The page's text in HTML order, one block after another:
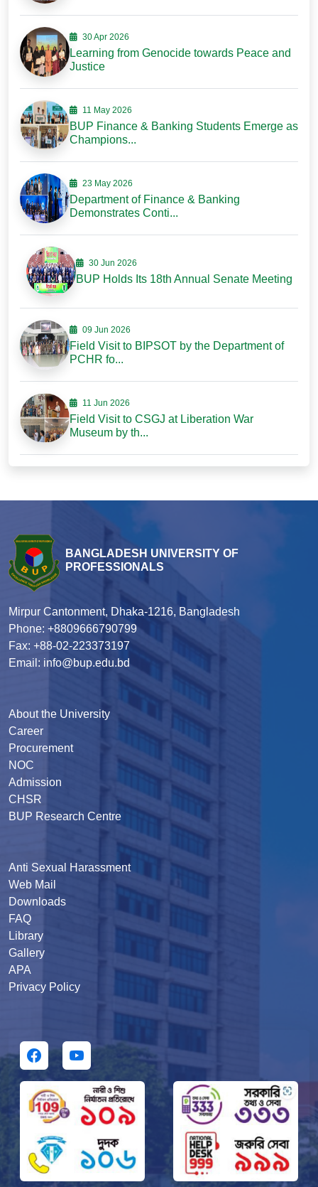
30 Apr 2026
Learning from Genocide towards Peace and
Justice
11 May 2026
BUP Finance & Banking Students Emerge as
Champions...
23 May 2026
Department of Finance & Banking
Demonstrates Conti...
30 Jun 2026
BUP Holds Its 18th Annual Senate Meeting
09 Jun 2026
Field Visit to BIPSOT by the Department of
PCHR fo...
11 Jun 2026
Field Visit to CSGJ at Liberation War
Museum by th...
BANGLADESH UNIVERSITY OF
PROFESSIONALS
Mirpur Cantonment, Dhaka-1216, Bangladesh
Phone: +8809666790799
Fax: +88-02-223373197
Email: info@bup.edu.bd
About the University
Career
Procurement
NOC
Admission
CHSR
BUP Research Centre
Anti Sexual Harassment
Web Mail
Downloads
FAQ
Library
Gallery
APA
Privacy Policy